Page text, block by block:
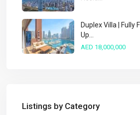
Duplex Villa | Fully
Up...
AED 18,000,000
Listings by Category